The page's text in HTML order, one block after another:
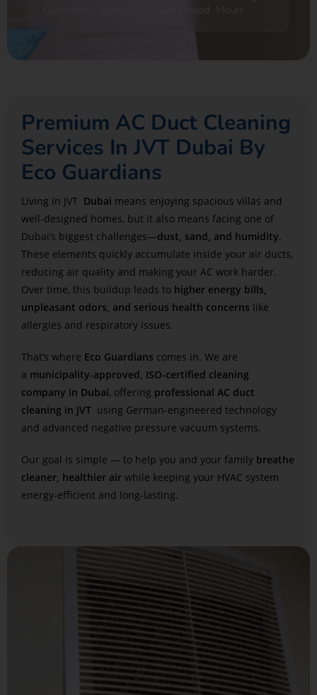
Premium AC Duct Cleaning
Services In JVT Dubai By
Eco Guardians
Living in JVT Dubai means enjoying spacious villas and
well-designed homes, but it also means facing one of
Dubai’s biggest challenges—dust, sand, and humidity.
These elements quickly accumulate inside your air ducts,
reducing air quality and making your AC work harder.
Over time, this buildup leads to higher energy bills,
unpleasant odors, and serious health concerns like
allergies and respiratory issues.
That’s where Eco Guardians comes in. We are
a municipality-approved, ISO-certified cleaning
company in Dubai, offering professional AC duct
cleaning in JVT using German-engineered technology
and advanced negative pressure vacuum systems.
Our goal is simple — to help you and your family breathe
cleaner, healthier air while keeping your HVAC system
energy-efficient and long-lasting.